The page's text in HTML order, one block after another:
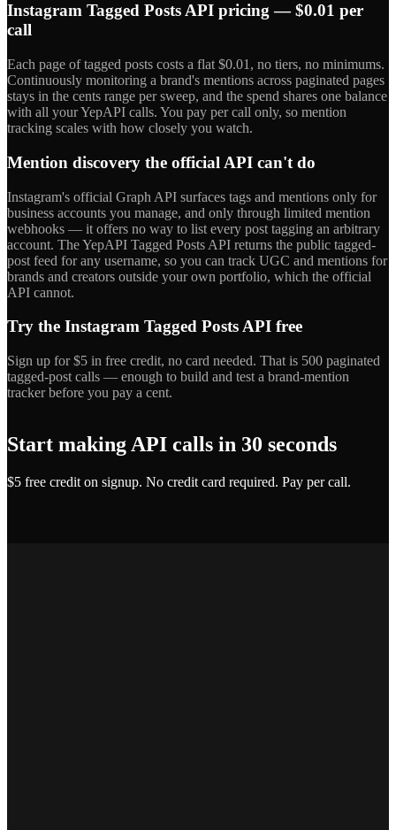
Instagram Tagged Posts API pricing — $0.01 per
call
Each page of tagged posts costs a flat $0.01, no tiers, no minimums.
Continuously monitoring a brand's mentions across paginated pages
stays in the cents range per sweep, and the spend shares one balance
with all your YepAPI calls. You pay per call only, so mention
tracking scales with how closely you watch.
Mention discovery the official API can't do
Instagram's official Graph API surfaces tags and mentions only for
business accounts you manage, and only through limited mention
webhooks — it offers no way to list every post tagging an arbitrary
account. The YepAPI Tagged Posts API returns the public tagged-
post feed for any username, so you can track UGC and mentions for
brands and creators outside your own portfolio, which the official
API cannot.
Try the Instagram Tagged Posts API free
Sign up for $5 in free credit, no card needed. That is 500 paginated
tagged-post calls — enough to build and test a brand-mention
tracker before you pay a cent.
Start making API calls in 30 seconds
$5 free credit on signup. No credit card required. Pay per call.